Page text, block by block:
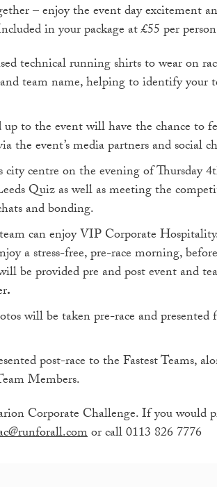
– enjoy the event day excitement
in your package at £55 per
technical running shirts to wear on
team name, helping to identify your
up to the event will have the chance to
the event’s media partners and social
city centre on the evening of Thursday 4
Quiz as well as meeting the
and bonding.
can enjoy VIP Corporate
a stress-free, pre-race morning,
be provided pre and post event and
.
will be taken pre-race and presented
post-race to the Fastest Teams,
Members.
Corporate Challenge. If you would
or call 0113 826 7776